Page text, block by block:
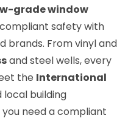
grade window
safety with
brands. From vinyl and
and steel wells, every
the International
local building
need a compliant